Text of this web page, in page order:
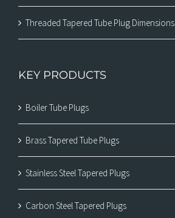
Threaded Tapered Tube Plug Dimensions
KEY PRODUCTS
Boiler Tube Plugs
Brass Tapered Tube Plugs
Stainless Steel Tapered Plugs
Carbon Steel Tapered Plugs